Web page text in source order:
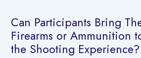
Can Participants Bring
Firearms or Ammunition
the Shooting Experience?